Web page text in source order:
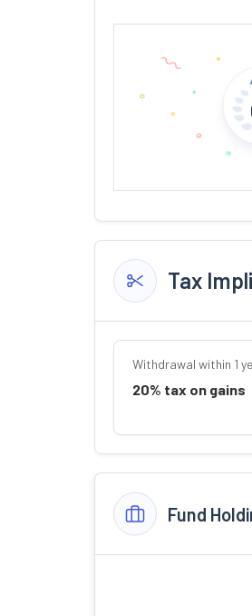
Tax
Withdrawal within 1
20% tax on gains
Fund